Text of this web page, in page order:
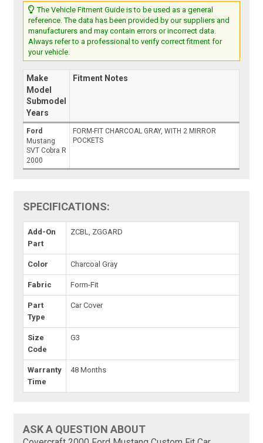
The Vehicle Fitment Guide is to be used as a general
reference. The data has been provided by our suppliers and
manufacturers and may contain errors or incorrect data.
Always refer to a professional to verify correct fitment for
your vehicle.
Make
Model
Submodel
Years
Fitment Notes
Ford
Mustang
SVT Cobra R
2000
FORM-FIT CHARCOAL GRAY, WITH 2 MIRROR
POCKETS
SPECIFICATIONS:
Add-On
Part
ZCBL, ZGGARD
Color Charcoal Gray
Fabric Form-Fit
Part
Type
Car Cover
Size
Code
G3
Warranty
Time
48 Months
ASK A QUESTION ABOUT